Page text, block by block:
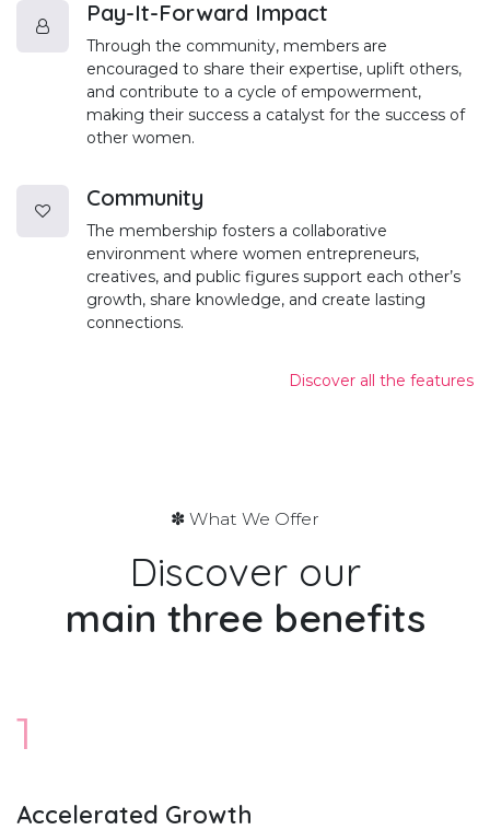
Pay-It-Forward Impact
Through the community, members are
encouraged to share their expertise, uplift others,
and contribute to a cycle of empowerment,
making their success a catalyst for the success of
other women.
Community
The membership fosters a collaborative
environment where women entrepreneurs,
creatives, and public figures support each other’s
growth, share knowledge, and create lasting
connections.
Discover all the features
✽ What We Offer
Discover our
main three benefits
1
Accelerated Growth